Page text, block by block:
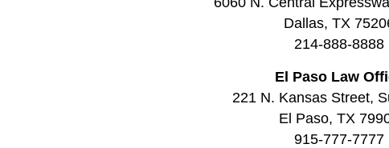
Dallas, TX
214-888-8888
El Paso Law
221 N. Kansas Street,
El Paso, TX
915-777-7777